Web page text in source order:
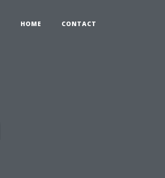
HOME CONTACT